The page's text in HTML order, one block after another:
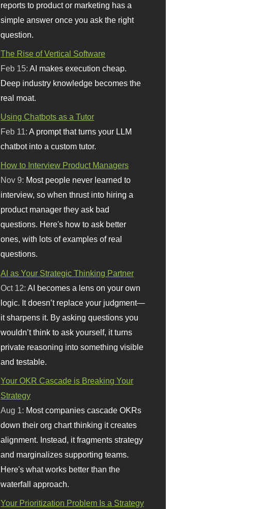
reports to product or marketing has a
simple answer once you ask the right
question.
The Rise of Vertical Software
Feb 15:AI makes execution cheap.
Deep industry knowledge becomes the
real moat.
Using Chatbots as a Tutor
Feb 11:A prompt that turns your LLM
chatbot into a custom tutor.
How to Interview Product Managers
Nov 9: Most people never learned to
interview, so when thrust into hiring a
product manager they ask bad
questions. Here's how to ask better
ones, with lots of examples of real
questions.
AI as Your Strategic Thinking Partner
Oct 12: AI becomes a lens on your own
logic. It doesn’t replace your judgment—
it sharpens it. By asking questions you
wouldn’t think to ask yourself, it turns
private reasoning into something visible
and testable.
Your OKR Cascade is Breaking Your
Strategy
Aug 1: Most companies cascade OKRs
down their org chart thinking it creates
alignment. Instead, it fragments strategy
and marginalizes supporting teams.
Here's what works better than the
waterfall approach.
Your Prioritization Problem Is a Strategy